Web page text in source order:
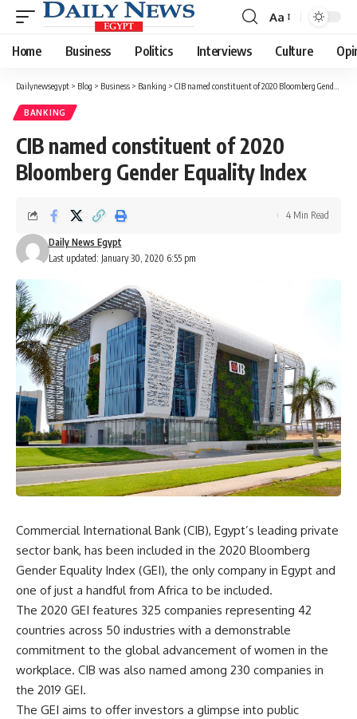
Font
Resizer
Aa
Home Business Politics Interviews Culture
Dailynewsegypt > Blog > Business > Banking > CIB named constituent of 2020 Bloomberg Gender Equality Index
BANKING
CIB named constituent of 2020
Bloomberg Gender Equality Index
Last updated: January 30, 2020 6:55 pm
Daily News Egypt
4 Min Read
Commercial International Bank (CIB), Egypt’s leading private
sector bank, has been included in the 2020 Bloomberg
Gender Equality Index (GEI), the only company in Egypt and
one of just a handful from Africa to be included.
The 2020 GEI features 325 companies representing 42
countries across 50 industries with a demonstrable
commitment to the global advancement of women in the
workplace. CIB was also named among 230 companies in
the 2019 GEI.
The GEI aims to offer investors a glimpse into public